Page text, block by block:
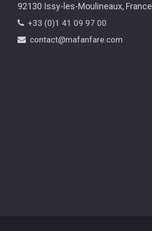
92130 Issy-les-Moulineaux, France
+33 (0)1 41 09 97 00
contact@mafanfare.com